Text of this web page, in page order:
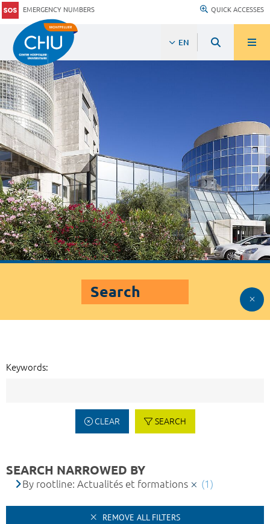
EMERGENCY NUMBERS QUICK ACCESSES
EN
Search
Keywords:
CLEAR SEARCH
SEARCH NARROWED BY
By rootline: Actualités et formations (1)
REMOVE ALL FILTERS